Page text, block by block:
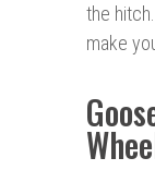
the
make